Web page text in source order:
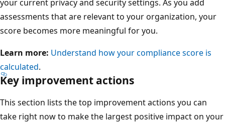
your current privacy and security settings. As you add
assessments that are relevant to your organization, your
score becomes more meaningful for you.
Learn more: Understand how your compliance score is
calculated.
Key improvement actions
This section lists the top improvement actions you can
take right now to make the largest positive impact on your